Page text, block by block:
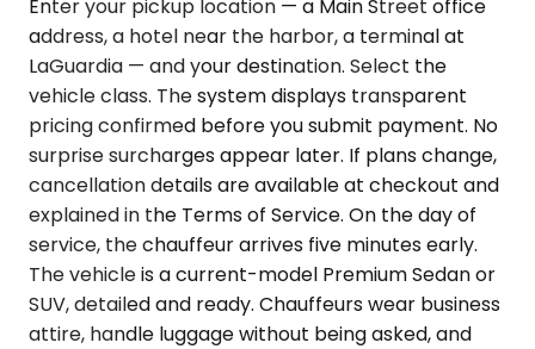
Enter your pickup location — a Main Street office
address, a hotel near the harbor, a terminal at
LaGuardia — and your destination. Select the
vehicle class. The system displays transparent
pricing confirmed before you submit payment. No
surprise surcharges appear later. If plans change,
cancellation details are available at checkout and
explained in the Terms of Service. On the day of
service, the chauffeur arrives five minutes early.
The vehicle is a current-model Premium Sedan or
SUV, detailed and ready. Chauffeurs wear business
attire, handle luggage without being asked, and